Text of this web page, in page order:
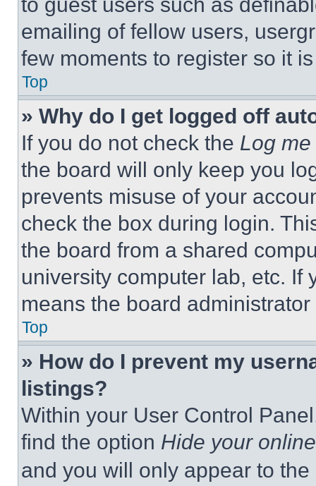
emailing of fellow users,
few moments to register so it
Top
» Why do I get logged off
If you do not check the Log
the board will only keep you
prevents misuse of your
check the box during login.
the board from a shared
university computer lab, etc. If
means the board
Top
» How do I prevent my
listings?
Within your User Control
find the option Hide your
and you will only appear to